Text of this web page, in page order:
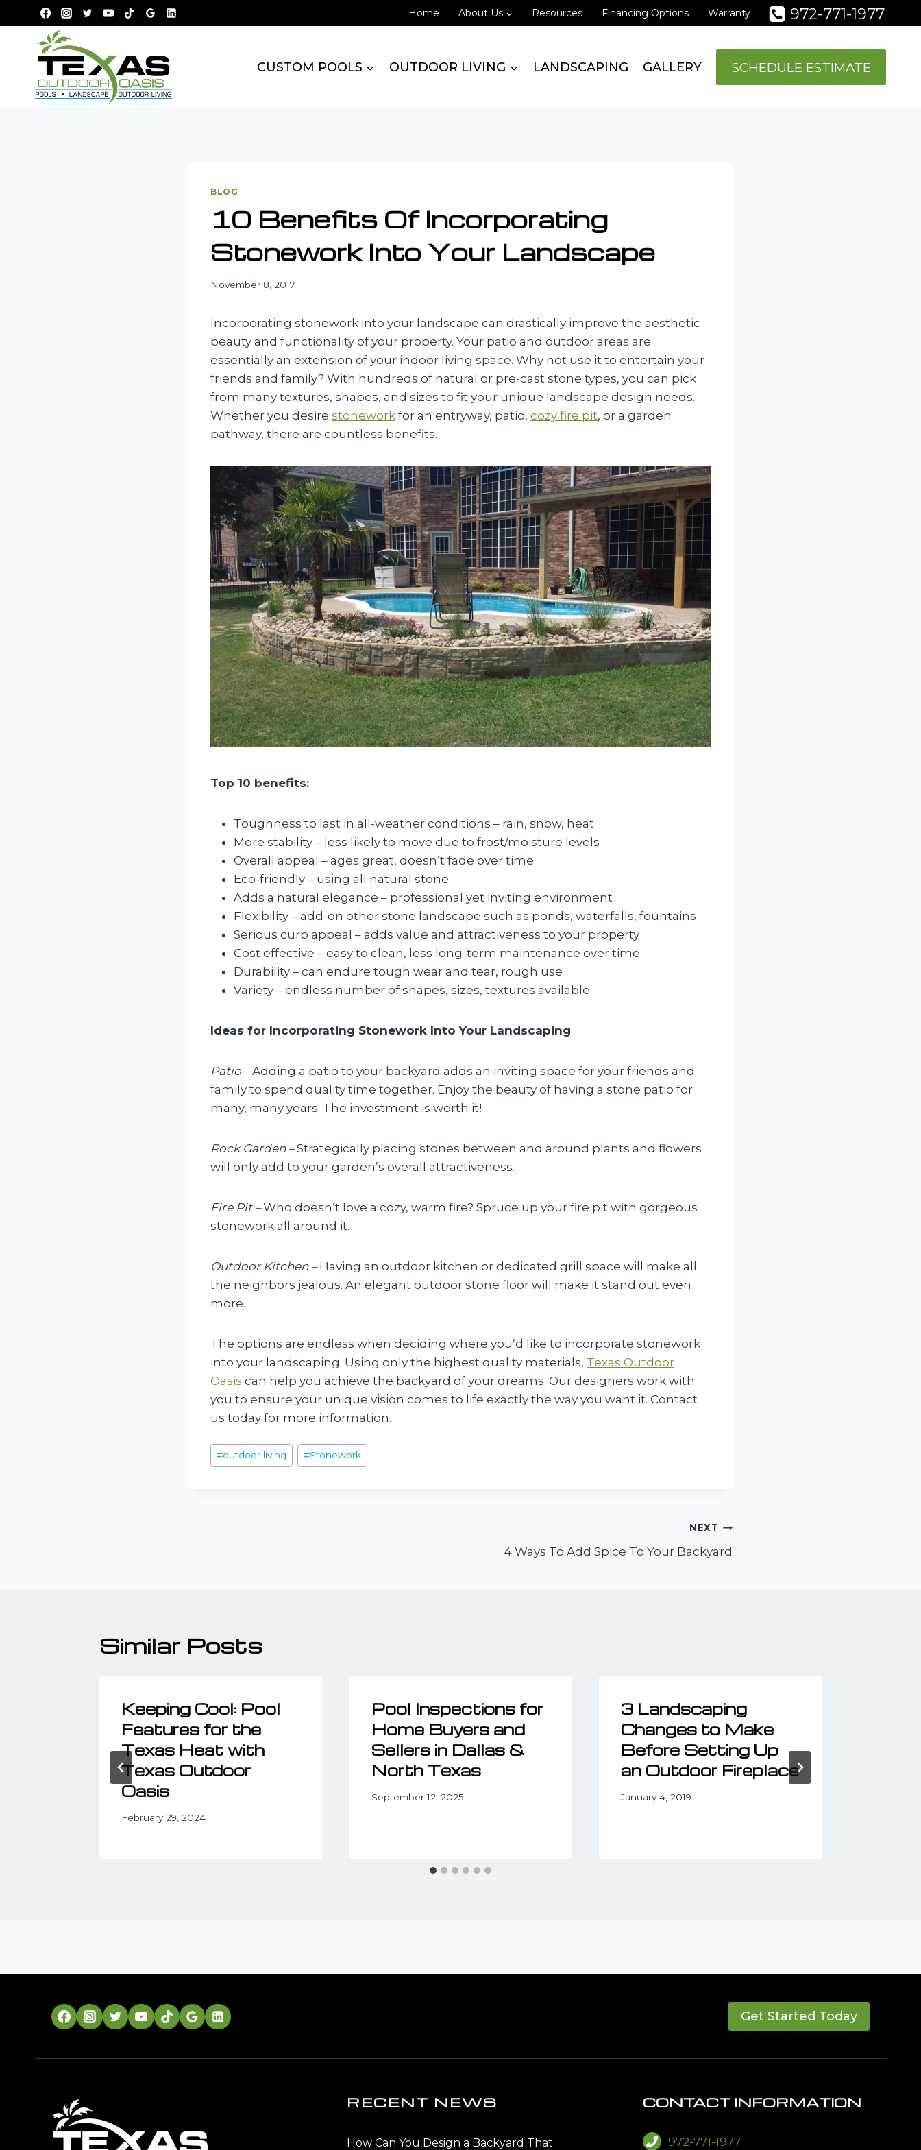
to
content
Home About Us Resources Financing Options Warranty 972-771-1977
CUSTOM POOLS OUTDOOR LIVING LANDSCAPING GALLERY SCHEDULE ESTIMATE
BLOG
10 Benefits Of Incorporating
Stonework Into Your Landscape
November 8, 2017
Incorporating stonework into your landscape can drastically improve the aesthetic
beauty and functionality of your property. Your patio and outdoor areas are
essentially an extension of your indoor living space. Why not use it to entertain your
friends and family? With hundreds of natural or pre-cast stone types, you can pick
from many textures, shapes, and sizes to fit your unique landscape design needs.
Whether you desire stonework for an entryway, patio, cozy fire pit, or a garden
pathway, there are countless benefits.
Top 10 benefits:
Toughness to last in all-weather conditions – rain, snow, heat
More stability – less likely to move due to frost/moisture levels
Overall appeal – ages great, doesn’t fade over time
Eco-friendly – using all natural stone
Adds a natural elegance – professional yet inviting environment
Flexibility – add-on other stone landscape such as ponds, waterfalls, fountains
Serious curb appeal – adds value and attractiveness to your property
Cost effective – easy to clean, less long-term maintenance over time
Durability – can endure tough wear and tear, rough use
Variety – endless number of shapes, sizes, textures available
Ideas for Incorporating Stonework Into Your Landscaping
Patio –Adding a patio to your backyard adds an inviting space for your friends and
family to spend quality time together. Enjoy the beauty of having a stone patio for
many, many years. The investment is worth it!
Rock Garden –Strategically placing stones between and around plants and flowers
will only add to your garden’s overall attractiveness.
Fire Pit –Who doesn’t love a cozy, warm fire? Spruce up your fire pit with gorgeous
stonework all around it.
Outdoor Kitchen –Having an outdoor kitchen or dedicated grill space will make all
the neighbors jealous. An elegant outdoor stone floor will make it stand out even
more.
The options are endless when deciding where you’d like to incorporate stonework
into your landscaping. Using only the highest quality materials, Texas Outdoor
Oasis can help you achieve the backyard of your dreams. Our designers work with
you to ensure your unique vision comes to life exactly the way you want it. Contact
us today for more information.
Post
Tags:
#outdoor living #Stonework
NEXT
4 Ways To Add Spice To Your Backyard
Similar Posts
Keeping Cool: Pool
Features for the
Texas Heat with
Texas Outdoor
Oasis
February 29, 2024
Pool Inspections for
Home Buyers and
Sellers in Dallas &
North Texas
September 12, 2025
3 Landscaping
Changes to Make
Before Setting Up
an Outdoor Fireplace
January 4, 2019
Get Started Today
RECENT NEWS
How Can You Design a Backyard That
CONTACT INFORMATION
972-771-1977